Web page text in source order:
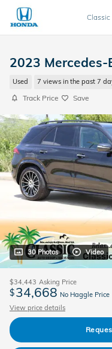
Skip to main content
2023 Mercedes-
Used 7 views in the past 7
Track Price Save
30 Photos Video
$34,443 Asking Price
$34,668 No Haggle Price
View price details